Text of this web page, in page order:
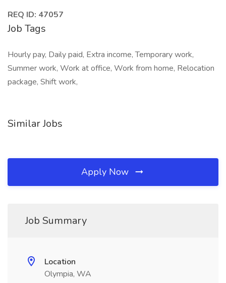
REQ ID: 47057
Job Tags
Hourly pay, Daily paid, Extra income, Temporary work,
Summer work, Work at office, Work from home, Relocation
package, Shift work,
Similar Jobs
Apply Now
Job Summary
Location
Olympia, WA